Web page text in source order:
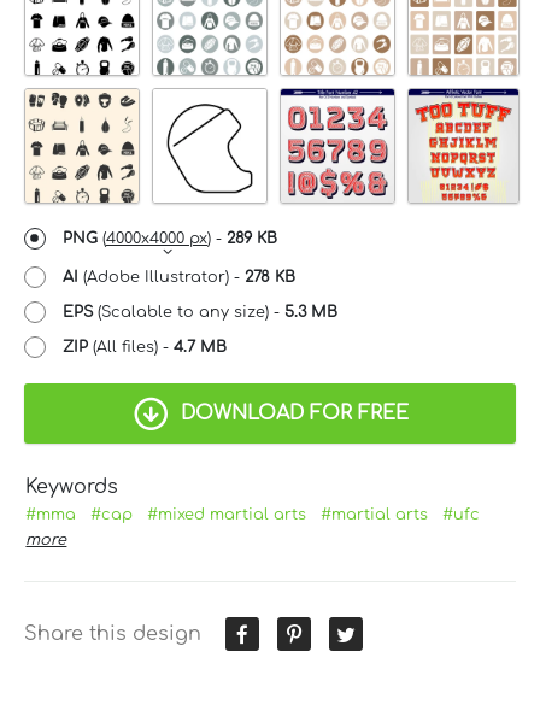
PNG (4000x4000 px) - 289 KB
AI (Adobe Illustrator) - 278 KB
EPS(Scalable to any size) - 5.3 MB
ZIP (All files) - 4.7 MB
DOWNLOAD FOR FREE
Keywords
#mma #cap #mixed martial arts #martial arts
#ufc
more
Share this design